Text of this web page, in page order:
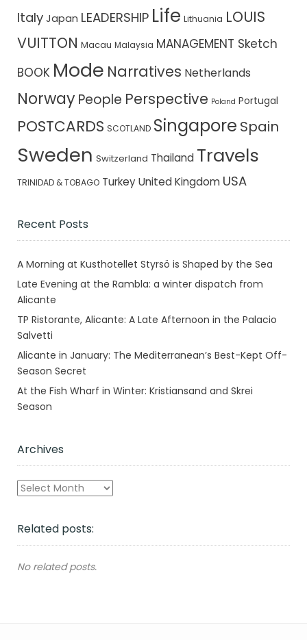
Italy Japan LEADERSHIP Life Lithuania LOUIS
VUITTON Macau Malaysia MANAGEMENT Sketch
BOOK Mode Narratives Netherlands
Norway People Perspective Poland Portugal
POSTCARDS SCOTLAND Singapore Spain
Sweden Switzerland Thailand Travels
TRINIDAD & TOBAGO Turkey United Kingdom USA
Recent Posts
A Morning at Kusthotellet Styrsö is Shaped by the Sea
Late Evening at the Rambla: a winter dispatch from
Alicante
TP Ristorante, Alicante: A Late Afternoon in the Palacio
Salvetti
Alicante in January: The Mediterranean’s Best-Kept Off-
Season Secret
At the Fish Wharf in Winter: Kristiansand and Skrei
Season
Archives
Archives
Related posts:
No related posts.